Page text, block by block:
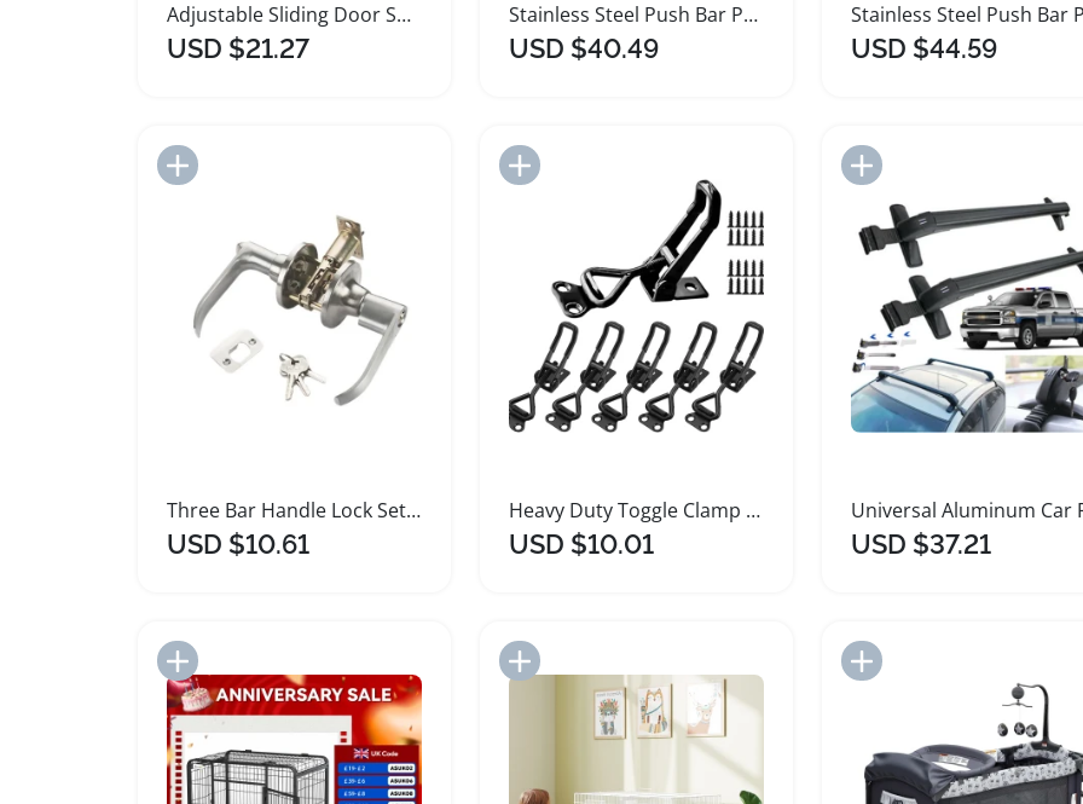
Adjustable Sliding Door Security Bar with Rubber Tips
USD $21.27
Stainless Steel Push Bar Panic Exit Device
USD $40.49 USD $44.59
Three Bar Handle Lock Set with Keys
USD $10.61
Add to Import List
Heavy Duty Toggle Clamp Latch Pack for Secure Closing
USD $10.01
Add to Import List
USD $37.21
Add to Import List Add to Import List